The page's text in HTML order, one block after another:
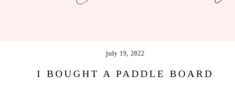
july 19, 2022
I BOUGHT A PADDLE BOARD